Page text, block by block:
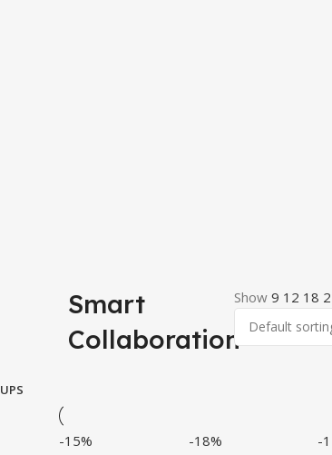
UPS
Smart
Collaboration
Show9 12 18
-15% -18% -